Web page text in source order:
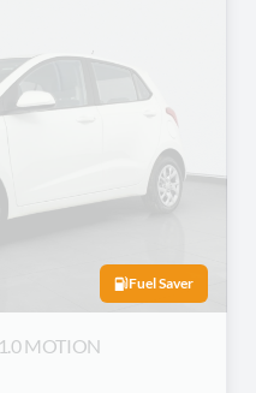
Fuel Saver
1.0 MOTION